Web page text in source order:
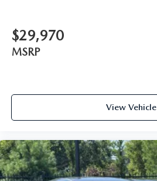
$29,970
MSRP
View Vehicle